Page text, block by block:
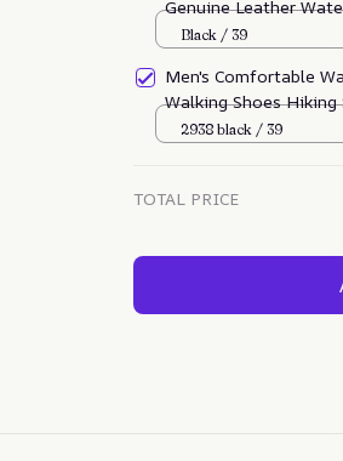
Genuine Leather
sprain
Black / 39
Men's Comfortable
Walking Shoes Hiking
2938 black / 39
TOTAL PRICE